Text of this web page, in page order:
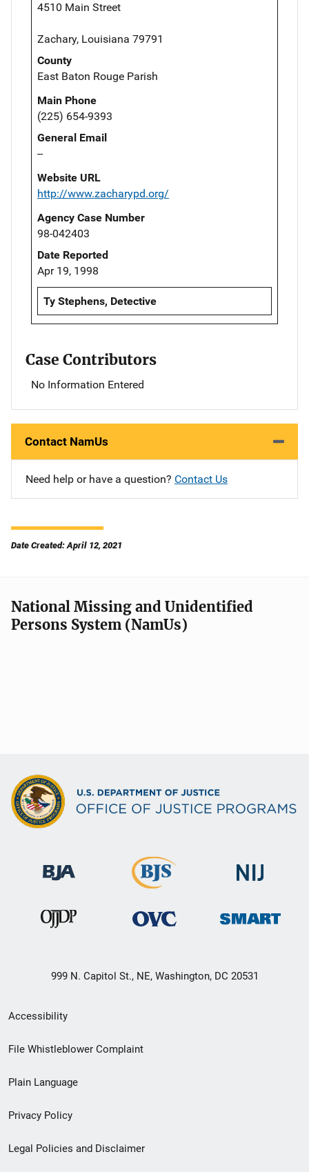
4510 Main Street
Zachary, Louisiana 79791
County
East Baton Rouge Parish
Main Phone
(225) 654-9393
General Email
--
Website URL
http://www.zacharypd.org/
Agency Case Number
98-042403
Date Reported
Apr 19, 1998
Ty Stephens, Detective
Case Contributors
No Information Entered
Contact NamUs
Need help or have a question? Contact Us
Date Created: April 12, 2021
National Missing and Unidentified
Persons System (NamUs)
999 N. Capitol St., NE, Washington, DC 20531
Secondary
Footer
menu
Accessibility
File Whistleblower Complaint
Plain Language
Privacy Policy
Legal Policies and Disclaimer